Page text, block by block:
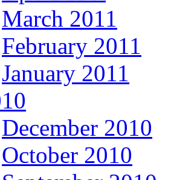
March 2011
February 2011
January 2011
December 2010
October 2010